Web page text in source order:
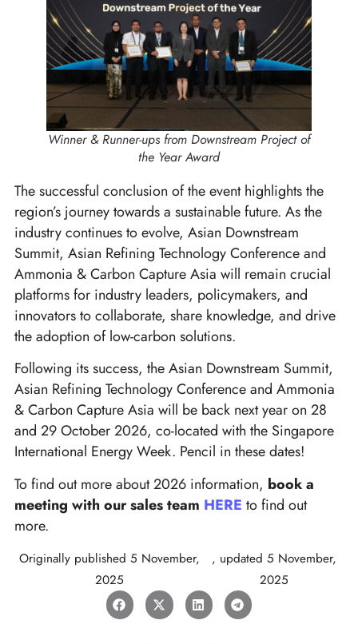
Winner & Runner-ups from Downstream Project of
the Year Award
The successful conclusion of the event highlights the
region’s journey towards a sustainable future. As the
industry continues to evolve, Asian Downstream
Summit, Asian Refining Technology Conference and
Ammonia & Carbon Capture Asia will remain crucial
platforms for industry leaders, policymakers, and
innovators to collaborate, share knowledge, and drive
the adoption of low-carbon solutions.
Following its success, the Asian Downstream Summit,
Asian Refining Technology Conference and Ammonia
& Carbon Capture Asia will be back next year on 28
and 29 October 2026, co-located with the Singapore
International Energy Week. Pencil in these dates!
To find out more about 2026 information, book a
meeting with our sales team HERE to find out
more.
Originally published 5 November,
2025
, updated 5 November,
2025